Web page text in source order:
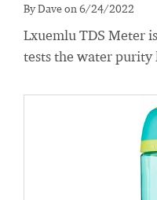
By Dave on 6/24/2022
Lxuemlu TDS Meter
tests the water purity